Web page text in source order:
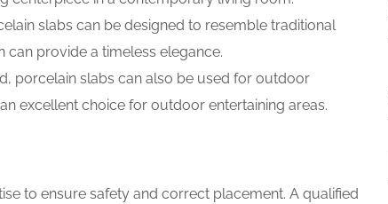
slabs can be designed to resemble traditional
provide a timeless elegance.
porcelain slabs can also be used for outdoor
excellent choice for outdoor entertaining areas.
to ensure safety and correct placement. A qualified